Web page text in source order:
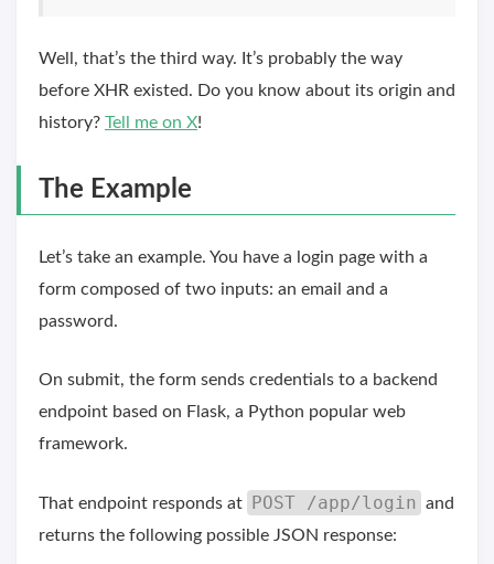
Well, that’s the third way. It’s probably the way
before XHR existed. Do you know about its origin and
history? Tell me on X!
The Example
Let’s take an example. You have a login page with a
form composed of two inputs: an email and a
password.
On submit, the form sends credentials to a backend
endpoint based on Flask, a Python popular web
framework.
That endpoint responds at POST /app/login
and
returns the following possible JSON response: